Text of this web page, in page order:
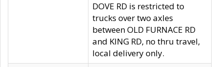
DOVE RD is restricted to
trucks over two axles
between OLD FURNACE RD
and KING RD, no thru travel,
local delivery only.